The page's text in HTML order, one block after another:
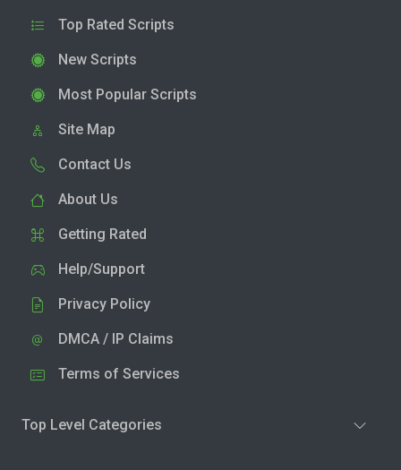
Top Rated Scripts
New Scripts
Most Popular Scripts
Site Map
Contact Us
About Us
Getting Rated
Help/Support
Privacy Policy
DMCA / IP Claims
Terms of Services
Top Level Categories